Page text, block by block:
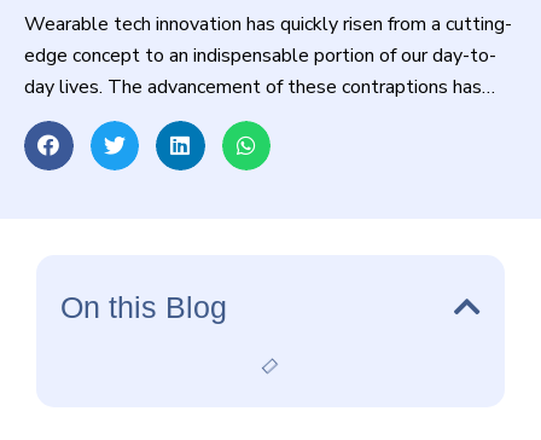
Wearable tech innovation has quickly risen from a cutting-
edge concept to an indispensable portion of our day-to-
day lives. The advancement of these contraptions has
revolutionized the way we associate with innovation,
promising unparalleled comfort and usefulness. From
On this Blog